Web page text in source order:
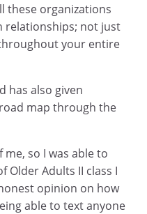
these organizations
relationships; not just
your entire
has also given
map through the
me, so I was able to
Older Adults II class I
opinion on how
able to text anyone